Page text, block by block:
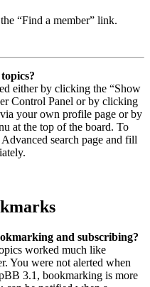
“Find a member” link.
either by clicking the “Show
Control Panel or by clicking
via your own profile page or by
at the top of the board. To
search page and fill
and subscribing?
worked much like
You were not alerted when
3.1, bookmarking is more